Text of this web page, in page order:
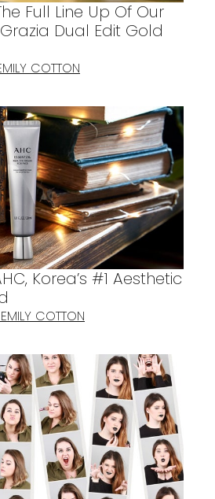
Full Line Up Of Our
Grazia Dual Edit Gold
COTTON
Korea’s #1 Aesthetic
COTTON